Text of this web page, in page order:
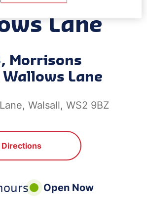
Lane
Morrisons
Lane
Walsall, WS2 9BZ
Directions
Open Now